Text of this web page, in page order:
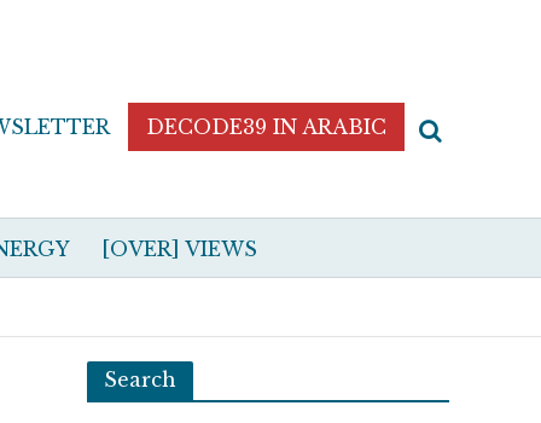
DECODE39 IN ARABIC
[OVER] VIEWS
Search